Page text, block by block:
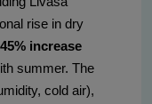
rise in dry
45% increase
summer. The
cold air),